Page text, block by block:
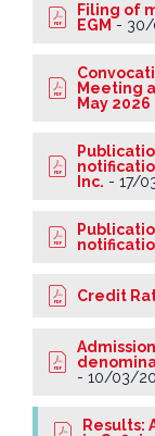
Filing of
EGM -
Meeting
May 2026
Inc. - 17/
Credit
- 10/03/
Results: